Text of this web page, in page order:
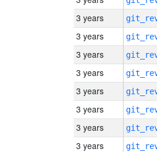
3 years
3 years
3 years
3 years
3 years
3 years
3 years
3 years